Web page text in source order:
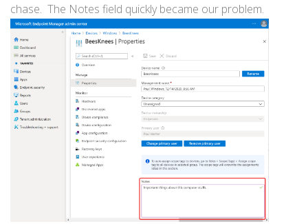
chase. The Notes field quickly became our problem.